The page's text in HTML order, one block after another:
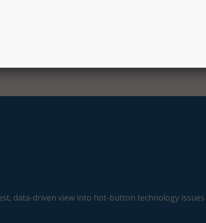
data-driven view into hot-button technology